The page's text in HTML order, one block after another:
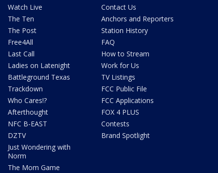
Watch Live
The Ten
The Post
Free4All
Last Call
Ladies on Latenight
Battleground Texas
Trackdown
Who Cares!?
Afterthought
NFC B-EAST
DZTV
Just Wondering with
Norm
The Mom Game
Contact Us
Anchors and Reporters
Station History
FAQ
How to Stream
Work for Us
TV Listings
FCC Public File
FCC Applications
FOX 4 PLUS
Contests
Brand Spotlight